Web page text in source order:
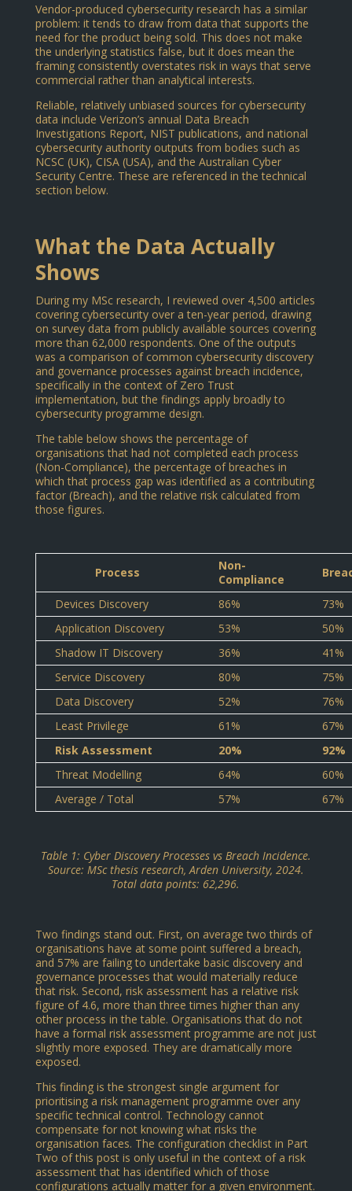
Vendor-produced cybersecurity research has a similar
problem: it tends to draw from data that supports the
need for the product being sold. This does not make
the underlying statistics false, but it does mean the
framing consistently overstates risk in ways that serve
commercial rather than analytical interests.
Reliable, relatively unbiased sources for cybersecurity
data include Verizon’s annual Data Breach
Investigations Report, NIST publications, and national
cybersecurity authority outputs from bodies such as
NCSC (UK), CISA (USA), and the Australian Cyber
Security Centre. These are referenced in the technical
section below.
What the Data Actually
Shows
During my MSc research, I reviewed over 4,500 articles
covering cybersecurity over a ten-year period, drawing
on survey data from publicly available sources covering
more than 62,000 respondents. One of the outputs
was a comparison of common cybersecurity discovery
and governance processes against breach incidence,
specifically in the context of Zero Trust
implementation, but the findings apply broadly to
cybersecurity programme design.
The table below shows the percentage of
organisations that had not completed each process
(Non-Compliance), the percentage of breaches in
which that process gap was identified as a contributing
factor (Breach), and the relative risk calculated from
those figures.
Process
Non-
Compliance
Devices Discovery 86%
73%
Application Discovery
53%
50%
Shadow IT Discovery
36%
41%
Service Discovery
80%
75%
Data Discovery
52%
76%
Least Privilege
61%
67%
Risk Assessment
20%
92%
Threat Modelling
64%
60%
Average / Total
57% 67%
Table 1: Cyber Discovery Processes vs Breach Incidence.
Source: MSc thesis research, Arden University, 2024.
Total data points: 62,296.
Two findings stand out. First, on average two thirds of
organisations have at some point suffered a breach,
and 57% are failing to undertake basic discovery and
governance processes that would materially reduce
that risk. Second, risk assessment has a relative risk
figure of 4.6, more than three times higher than any
other process in the table. Organisations that do not
have a formal risk assessment programme are not just
slightly more exposed. They are dramatically more
exposed.
This finding is the strongest single argument for
prioritising a risk management programme over any
specific technical control. Technology cannot
compensate for not knowing what risks the
organisation faces. The configuration checklist in Part
Two of this post is only useful in the context of a risk
assessment that has identified which of those
configurations actually matter for a given environment.